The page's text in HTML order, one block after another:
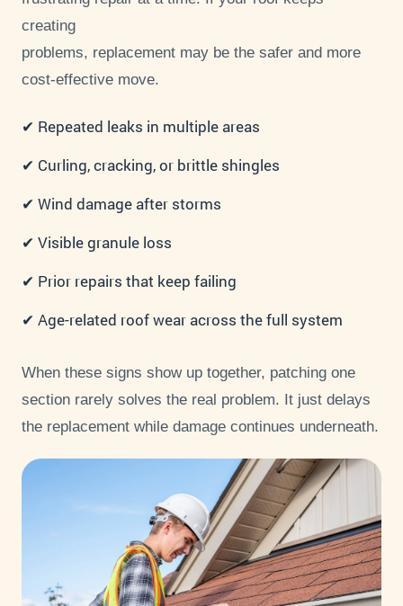
creating
problems, replacement may be the safer and more
cost-effective move.
✔ Repeated leaks in multiple areas
✔ Curling, cracking, or brittle shingles
✔ Wind damage after storms
✔ Visible granule loss
✔ Prior repairs that keep failing
✔ Age-related roof wear across the full system
When these signs show up together, patching one
section rarely solves the real problem. It just delays
the replacement while damage continues underneath.